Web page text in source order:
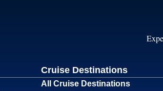
Cruise Destinations
All Cruise Destinations